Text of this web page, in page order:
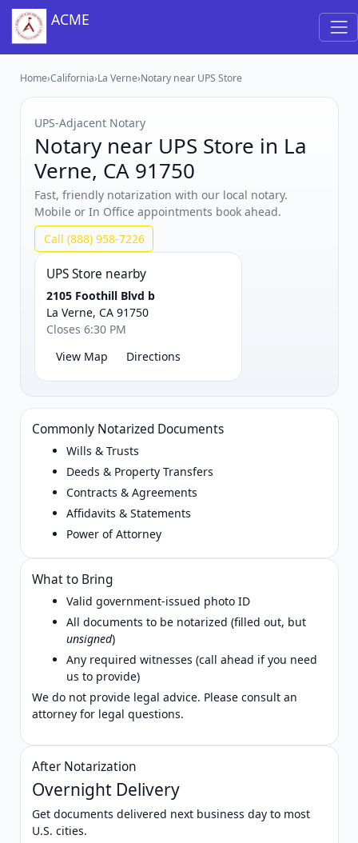
ACME
Home›California›La Verne›Notary near UPS Store
UPS‑Adjacent Notary
Notary near UPS Store in La
Verne, CA 91750
Fast, friendly notarization with our local notary.
Mobile or In Office appointments book ahead.
Call (888) 958-7226
UPS Store nearby
2105 Foothill Blvd b
La Verne, CA 91750
Closes 6:30 PM
View Map
Directions
Commonly Notarized Documents
Wills & Trusts
Deeds & Property Transfers
Contracts & Agreements
Affidavits & Statements
Power of Attorney
What to Bring
Valid government‑issued photo ID
All documents to be notarized (filled out, but
unsigned)
Any required witnesses (call ahead if you need
us to provide)
We do not provide legal advice. Please consult an
attorney for legal questions.
After Notarization
Overnight Delivery
Get documents delivered next business day to most
U.S. cities.